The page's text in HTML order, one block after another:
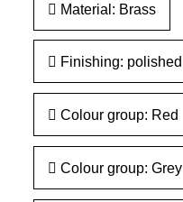
Material: Brass
Finishing: polished
Colour group: Red
Colour group: Grey